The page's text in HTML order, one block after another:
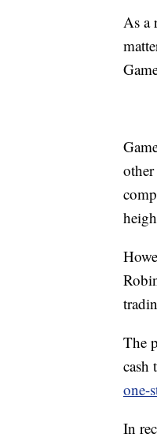
As a
The
cash
one-
In